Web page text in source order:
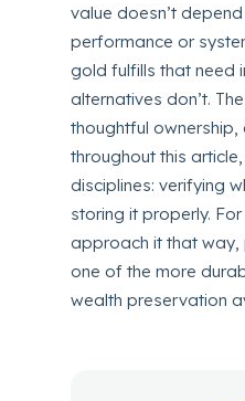
value doesn’t
performance or
gold fulfills that need
alternatives don’t.
thoughtful
throughout this
disciplines: verifying
storing it properly.
approach it that way,
one of the more
wealth preservation